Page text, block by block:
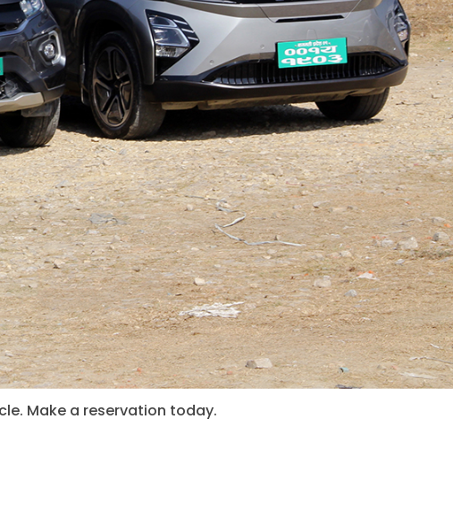
Make a reservation today.